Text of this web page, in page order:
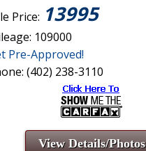
Price: 13995
109000
Pre-Approved!
(402) 238-3110
View Details/Photos